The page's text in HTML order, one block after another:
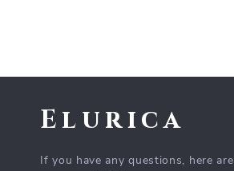
Elurica
If you have any questions, here are